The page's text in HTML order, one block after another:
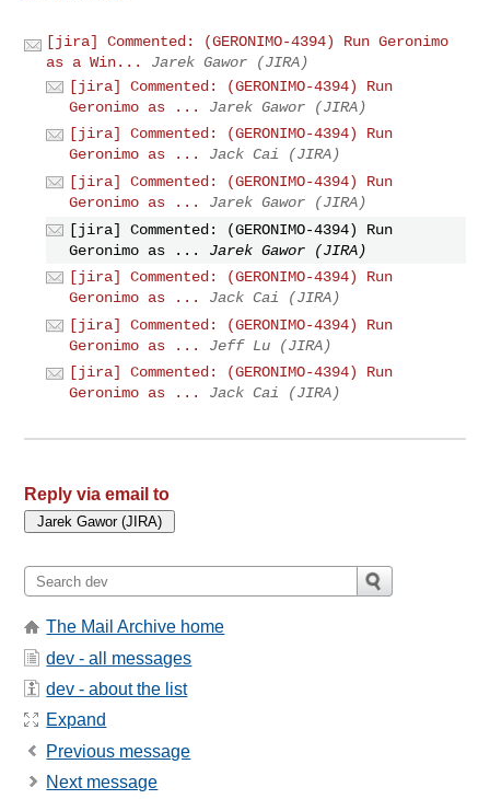
[jira] Commented: (GERONIMO-4394) Run Geronimo
as a Win...
Jarek Gawor (JIRA)
[jira] Commented: (GERONIMO-4394) Run
Geronimo as ...
Jarek Gawor (JIRA)
[jira] Commented: (GERONIMO-4394) Run
Geronimo as ...
Jack Cai (JIRA)
[jira] Commented: (GERONIMO-4394) Run
Geronimo as ...
Jarek Gawor (JIRA)
[jira] Commented: (GERONIMO-4394) Run
Geronimo as ...
Jarek Gawor (JIRA)
[jira] Commented: (GERONIMO-4394) Run
Geronimo as ...
Jack Cai (JIRA)
[jira] Commented: (GERONIMO-4394) Run
Geronimo as ...
Jeff Lu (JIRA)
[jira] Commented: (GERONIMO-4394) Run
Geronimo as ...
Jack Cai (JIRA)
Reply via email to
The Mail Archive home
dev - all messages
dev - about the list
Expand
Previous message
Next message